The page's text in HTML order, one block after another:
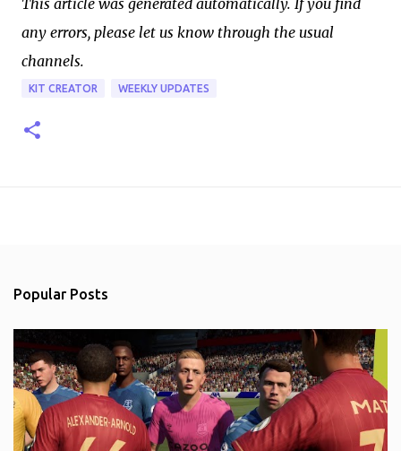
any errors, please let us know through the usual
channels.
KIT CREATOR WEEKLY UPDATES
Popular Posts